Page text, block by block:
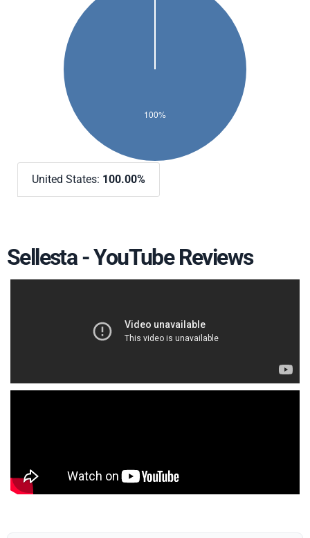
United States: 100.00%
Sellesta - YouTube Reviews